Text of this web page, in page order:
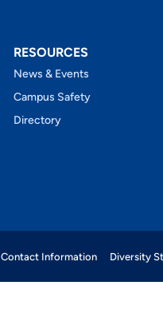
RESOURCES
News & Events
Campus Safety
Directory
Contact Information Diversity